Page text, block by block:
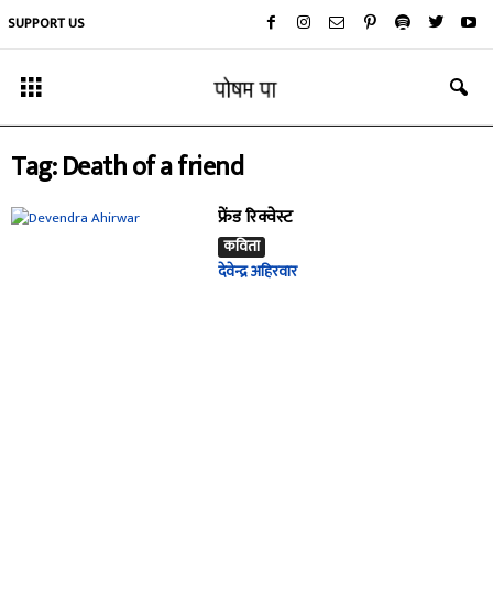
SUPPORT US
Tag: Death of a friend
फ्रेंड रिक्वेस्ट
कविता
देवेन्द्र अहिरवार